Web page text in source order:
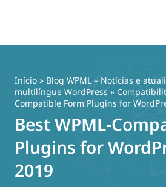
conteúdo
Início » Blog WPML – Notícias e
multilíngue WordPress »
Compatible Form Plugins for
Best WPML-
Plugins for
2019